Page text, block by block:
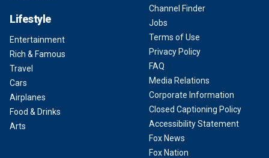
Lifestyle
Entertainment
Rich & Famous
Travel
Cars
Airplanes
Food & Drinks
Arts
Channel Finder
Jobs
Terms of Use
Privacy Policy
FAQ
Media Relations
Corporate Information
Closed Captioning Policy
Accessibility Statement
Fox News
Fox Nation